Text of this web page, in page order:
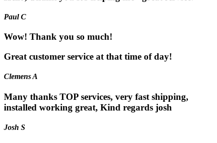
Paul C
Wow! Thank you so much!
Great customer service at that time of day!
Clemens A
Many thanks TOP services, very fast shipping,
installed working great, Kind regards josh
Josh S